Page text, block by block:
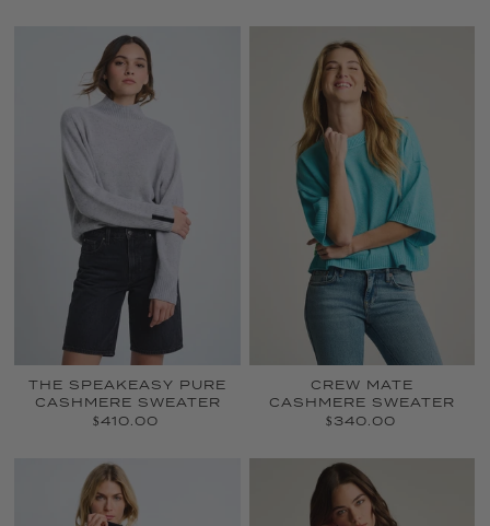
THE SPEAKEASY PURE
CASHMERE SWEATER
$410.00
CREW MATE
CASHMERE SWEATER
$340.00